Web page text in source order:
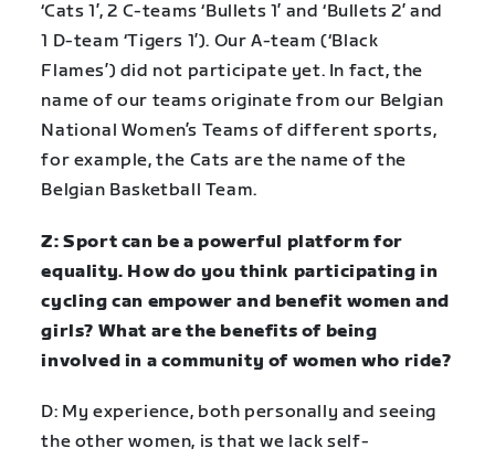
‘Cats 1’, 2 C-teams ‘Bullets 1’ and ‘Bullets 2’ and
1 D-team ‘Tigers 1’). Our A-team (‘Black
Flames’) did not participate yet. In fact, the
name of our teams originate from our Belgian
National Women’s Teams of different sports,
for example, the Cats are the name of the
Belgian Basketball Team.
Z: Sport can be a powerful platform for
equality. How do you think participating in
cycling can empower and benefit women and
girls? What are the benefits of being
involved in a community of women who ride?
D: My experience, both personally and seeing
the other women, is that we lack self-